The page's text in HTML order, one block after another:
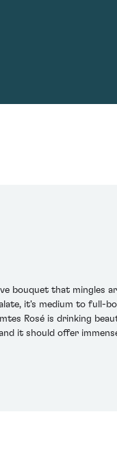
bouquet that mingles
it's medium to full-
Rosé is drinking
it should offer